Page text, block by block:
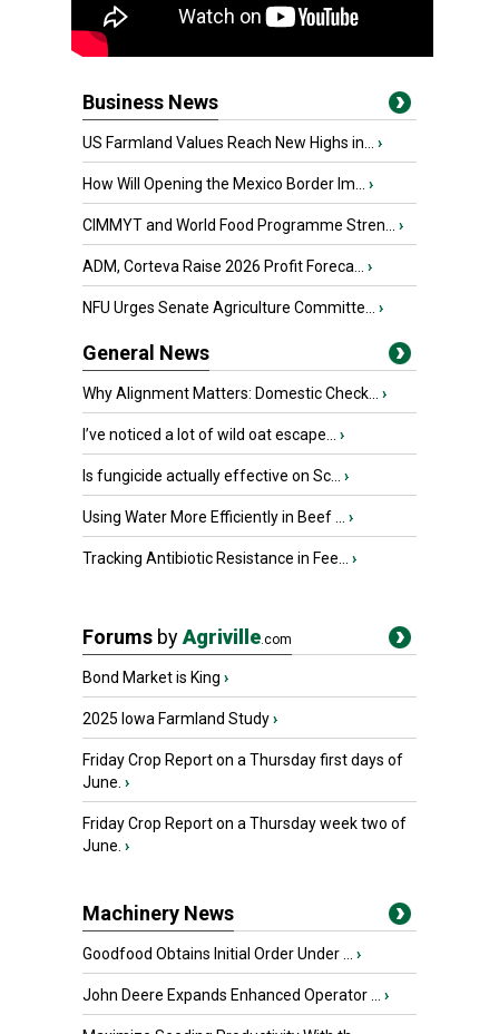
Business News
US Farmland Values Reach New Highs in... ›
How Will Opening the Mexico Border Im... ›
CIMMYT and World Food Programme Stren... ›
ADM, Corteva Raise 2026 Profit Foreca... ›
NFU Urges Senate Agriculture Committe... ›
General News
Why Alignment Matters: Domestic Check... ›
I’ve noticed a lot of wild oat escape... ›
Is fungicide actually effective on Sc... ›
Using Water More Efficiently in Beef ... ›
Tracking Antibiotic Resistance in Fee... ›
Forums byAgriville.com
Bond Market is King ›
2025 Iowa Farmland Study›
Friday Crop Report on a Thursday first days of
June. ›
Friday Crop Report on a Thursday week two of
June. ›
Machinery News
Goodfood Obtains Initial Order Under ... ›
John Deere Expands Enhanced Operator ... ›